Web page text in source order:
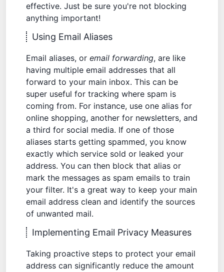
effective. Just be sure you're not blocking
anything important!
Using Email Aliases
Email aliases, or email forwarding, are like
having multiple email addresses that all
forward to your main inbox. This can be
super useful for tracking where spam is
coming from. For instance, use one alias for
online shopping, another for newsletters, and
a third for social media. If one of those
aliases starts getting spammed, you know
exactly which service sold or leaked your
address. You can then block that alias or
mark the messages as spam emails to train
your filter. It's a great way to keep your main
email address clean and identify the sources
of unwanted mail.
Implementing Email Privacy Measures
Taking proactive steps to protect your email
address can significantly reduce the amount